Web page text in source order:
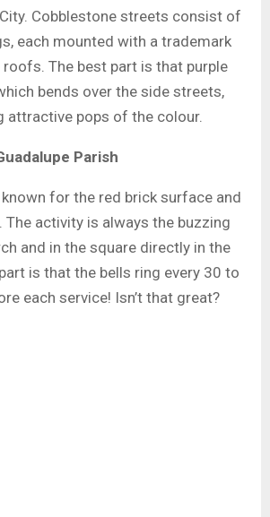
Cobblestone streets consist of
each mounted with a trademark
The best part is that purple
bends over the side streets,
attractive pops of the colour.
Parish
for the red brick surface and
The activity is always the buzzing
and in the square directly in the
is that the bells ring every 30 to
each service! Isn’t that great?